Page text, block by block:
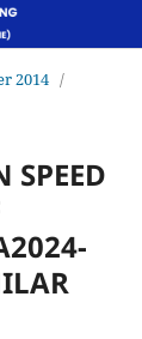
2014 /
SPEED